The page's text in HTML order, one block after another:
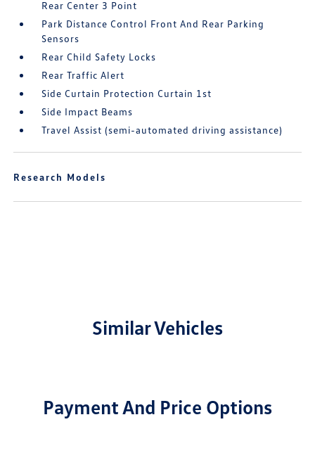
Rear Center 3 Point
Park Distance Control Front And Rear Parking
Sensors
Rear Child Safety Locks
Rear Traffic Alert
Side Curtain Protection Curtain 1st
Side Impact Beams
Travel Assist (semi-automated driving assistance)
Research Models
Similar Vehicles
Payment And Price Options